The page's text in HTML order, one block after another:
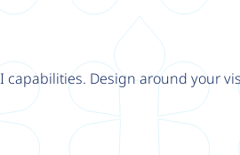
Design around your